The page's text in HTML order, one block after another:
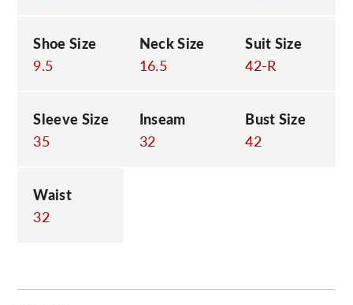
Shoe Size
9.5
Neck Size
16.5
Suit Size
42-R
Sleeve Size
35
Inseam
32
Bust Size
42
Waist
32